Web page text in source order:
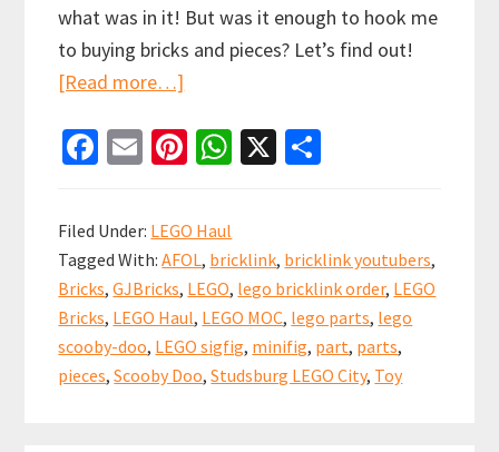
what was in it! But was it enough to hook me
to buying bricks and pieces? Let’s find out!
[Read more…]
Was
Parts
from
my
first
BrickLink
Fa
b
o
o
k
E
ai
l
Pi
er
es
t
W
sA
p
p
X
e
Filed Under: LEGO Haul
Tagged With:AFOL, bricklink, bricklink youtubers,
Bricks,GJBricks, LEGO, lego bricklink order, LEGO
Bricks, LEGO Haul, LEGO MOC, lego parts, lego
scooby-doo, LEGO sigfig, minifig, part, parts,
pieces,Scooby Doo,Studsburg LEGO City, Toy